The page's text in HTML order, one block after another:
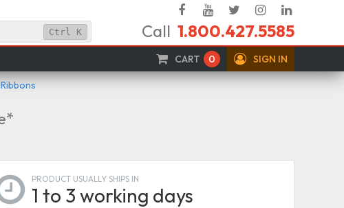
FacebookYouTube
TwitterInstagram
In
Ctrl K Call 1.800.427.5585
CART 0 SIGN IN
PRODUCT USUALLY SHIPS IN
1 to 3 working days